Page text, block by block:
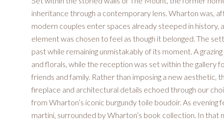
inheritance through a contemporary lens. Wharton was,
modern couples enter spaces already steeped in history,
element was chosen to feel as though it belonged. The
past while remaining unmistakably of its moment. A
and florals, while the reception was set within the gallery
friends and family. Rather than imposing a new aesthetic,
fireplace and architectural details echoed through our
from Wharton’s iconic burgundy toile boudoir. As
martini, surrounded by Wharton’s book collection. In